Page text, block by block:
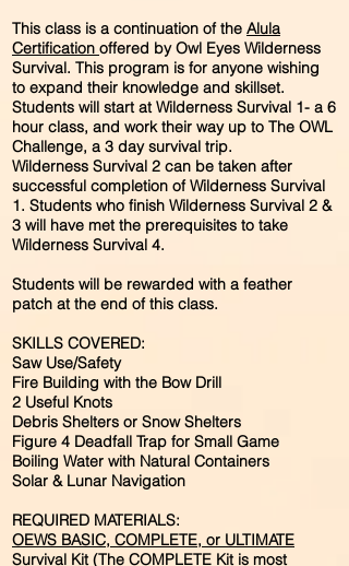
This class is a continuation of the Alula
Certification offered by Owl Eyes Wilderness
Survival. This program is for anyone wishing
to expand their knowledge and skillset.
Students will start at Wilderness Survival 1- a 6
hour class, and work their way up to The OWL
Challenge, a 3 day survival trip.
Wilderness Survival 2 can be taken after
successful completion of Wilderness Survival
1. Students who finish Wilderness Survival 2 &
3 will have met the prerequisites to take
Wilderness Survival 4.
Students will be rewarded with a feather
patch at the end of this class.
SKILLS COVERED:
Saw Use/Safety
Fire Building with the Bow Drill
2 Useful Knots
Debris Shelters or Snow Shelters
Figure 4 Deadfall Trap for Small Game
Boiling Water with Natural Containers
Solar & Lunar Navigation
REQUIRED MATERIALS:
OEWS BASIC, COMPLETE, or ULTIMATE
Survival Kit(The COMPLETE Kit is most